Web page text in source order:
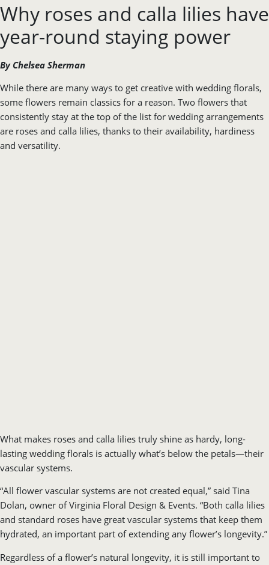
Why roses and calla lilies have
year-round staying power
By Chelsea Sherman
While there are many ways to get creative with wedding florals,
some flowers remain classics for a reason. Two flowers that
consistently stay at the top of the list for wedding arrangements
are roses and calla lilies, thanks to their availability, hardiness
and versatility.
What makes roses and calla lilies truly shine as hardy, long-
lasting wedding florals is actually what’s below the petals—their
vascular systems.
“All flower vascular systems are not created equal,” said Tina
Dolan, owner of Virginia Floral Design & Events. “Both calla lilies
and standard roses have great vascular systems that keep them
hydrated, an important part of extending any flower’s longevity.”
Regardless of a flower’s natural longevity, it is still important to